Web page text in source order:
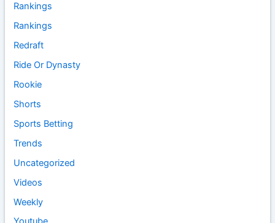
Rankings
Rankings
Redraft
Ride Or Dynasty
Rookie
Shorts
Sports Betting
Trends
Uncategorized
Videos
Weekly